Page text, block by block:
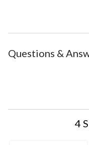
Questions &
4